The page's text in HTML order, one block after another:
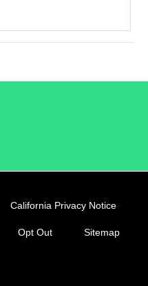
California Privacy Notice
Opt Out Sitemap